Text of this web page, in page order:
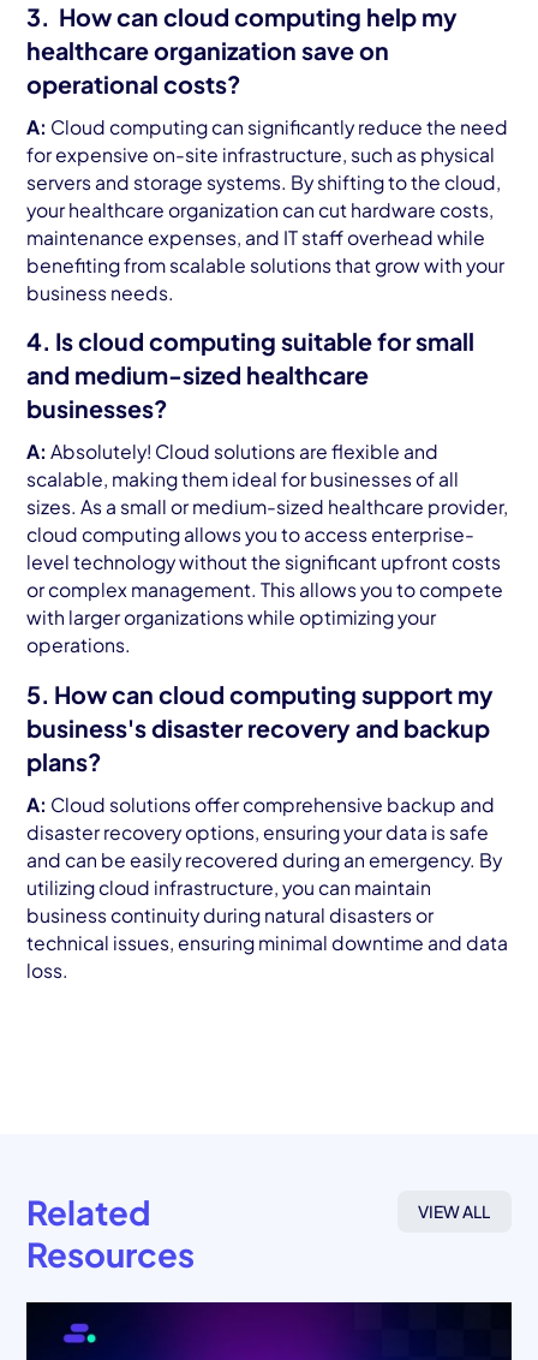
3. How can cloud computing help my
healthcare organization save on
operational costs?
A: Cloud computing can significantly reduce the need
for expensive on-site infrastructure, such as physical
servers and storage systems. By shifting to the cloud,
your healthcare organization can cut hardware costs,
maintenance expenses, and IT staff overhead while
benefiting from scalable solutions that grow with your
business needs.
4. Is cloud computing suitable for small
and medium-sized healthcare
businesses?
A: Absolutely! Cloud solutions are flexible and
scalable, making them ideal for businesses of all
sizes. As a small or medium-sized healthcare provider,
cloud computing allows you to access enterprise-
level technology without the significant upfront costs
or complex management. This allows you to compete
with larger organizations while optimizing your
operations.
5. How can cloud computing support my
business's disaster recovery and backup
plans?
A: Cloud solutions offer comprehensive backup and
disaster recovery options, ensuring your data is safe
and can be easily recovered during an emergency. By
utilizing cloud infrastructure, you can maintain
business continuity during natural disasters or
technical issues, ensuring minimal downtime and data
loss.
Related
Resources
VIEW ALL